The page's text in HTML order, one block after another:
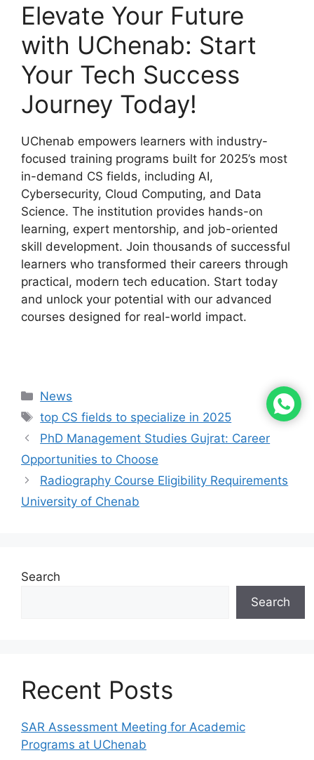
Elevate Your Future
with UChenab: Start
Your Tech Success
Journey Today!
UChenab empowers learners with industry-
focused training programs built for 2025’s most
in-demand CS fields, including AI,
Cybersecurity, Cloud Computing, and Data
Science. The institution provides hands-on
learning, expert mentorship, and job-oriented
skill development. Join thousands of successful
learners who transformed their careers through
practical, modern tech education. Start today
and unlock your potential with our advanced
courses designed for real-world impact.
News
top CS fields to specialize in 2025
PhD Management Studies Gujrat: Career
Opportunities to Choose
Radiography Course Eligibility Requirements
University of Chenab
Search
Search
Recent Posts
SAR Assessment Meeting for Academic
Programs at UChenab